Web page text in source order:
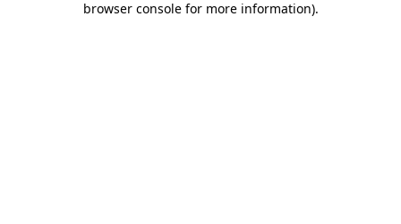
browser console for more information).